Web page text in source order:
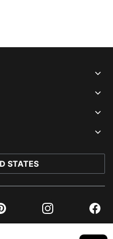
STATES
Instagram
© PUMA NORTH AMERICA, INC.